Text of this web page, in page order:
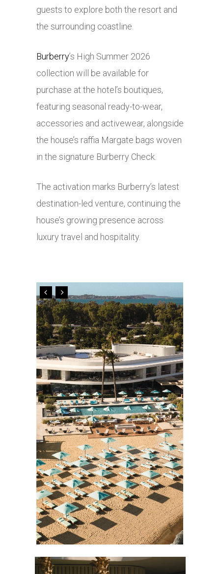
guests to explore both the resort and
the surrounding coastline.
Burberry’s High Summer 2026
collection will be available for
purchase at the hotel’s boutiques,
featuring seasonal ready-to-wear,
accessories and activewear, alongside
the house’s raffia Margate bags woven
in the signature Burberry Check.
The activation marks Burberry’s latest
destination-led venture, continuing the
house’s growing presence across
luxury travel and hospitality.